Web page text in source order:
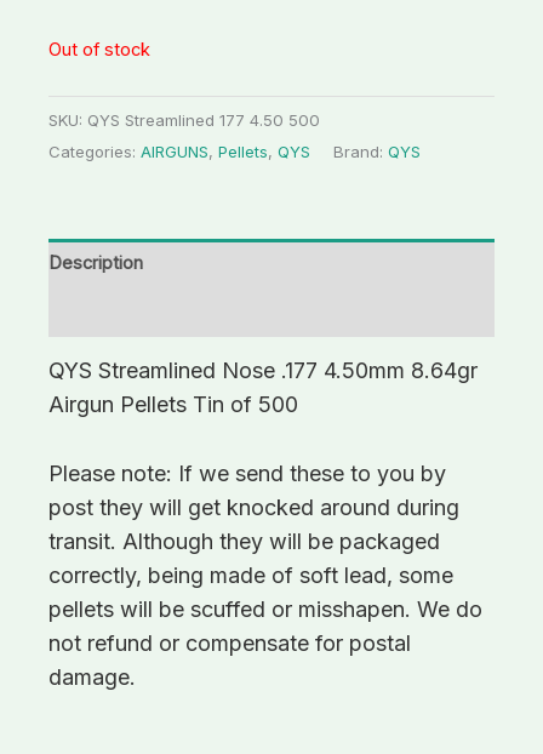
Out of stock
SKU: QYS Streamlined 177 4.50 500
Categories: AIRGUNS, Pellets, QYS Brand: QYS
Description
QYS Streamlined Nose .177 4.50mm 8.64gr
Airgun Pellets Tin of 500
Please note: If we send these to you by
post they will get knocked around during
transit. Although they will be packaged
correctly, being made of soft lead, some
pellets will be scuffed or misshapen. We do
not refund or compensate for postal
damage.